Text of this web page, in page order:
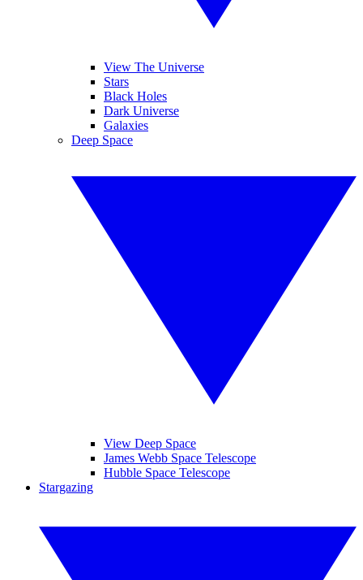
View The Universe
Stars
Black Holes
Dark Universe
Galaxies
Deep Space
View Deep Space
James Webb Space Telescope
Hubble Space Telescope
Stargazing